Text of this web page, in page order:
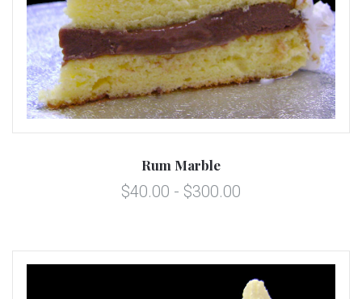
Rum Marble
$40.00 - $300.00